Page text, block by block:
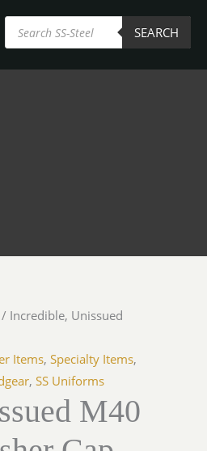
Products
search SEARCH
/ Incredible, Unissued
Items,Specialty Items,
,SS Uniforms
M40